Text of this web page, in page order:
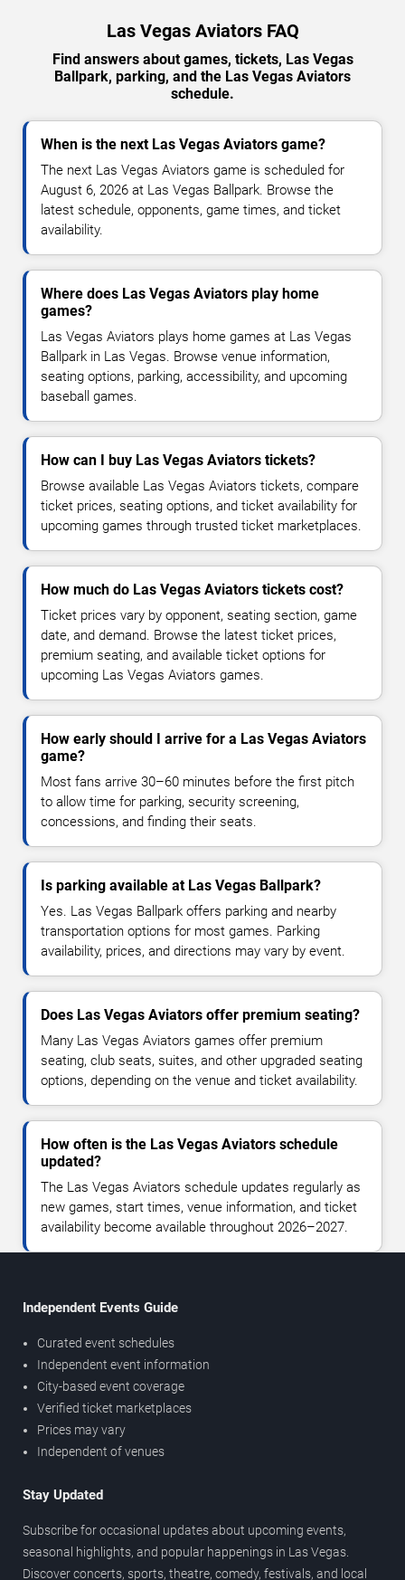
Las Vegas Aviators FAQ
Find answers about games, tickets, Las Vegas
Ballpark, parking, and the Las Vegas Aviators
schedule.
When is the next Las Vegas Aviators game?
The next Las Vegas Aviators game is scheduled for
August 6, 2026 at Las Vegas Ballpark. Browse the
latest schedule, opponents, game times, and ticket
availability.
Where does Las Vegas Aviators play home
games?
Las Vegas Aviators plays home games at Las Vegas
Ballpark in Las Vegas. Browse venue information,
seating options, parking, accessibility, and upcoming
baseball games.
How can I buy Las Vegas Aviators tickets?
Browse available Las Vegas Aviators tickets, compare
ticket prices, seating options, and ticket availability for
upcoming games through trusted ticket marketplaces.
How much do Las Vegas Aviators tickets cost?
Ticket prices vary by opponent, seating section, game
date, and demand. Browse the latest ticket prices,
premium seating, and available ticket options for
upcoming Las Vegas Aviators games.
How early should I arrive for a Las Vegas Aviators
game?
Most fans arrive 30–60 minutes before the first pitch
to allow time for parking, security screening,
concessions, and finding their seats.
Is parking available at Las Vegas Ballpark?
Yes. Las Vegas Ballpark offers parking and nearby
transportation options for most games. Parking
availability, prices, and directions may vary by event.
Does Las Vegas Aviators offer premium seating?
Many Las Vegas Aviators games offer premium
seating, club seats, suites, and other upgraded seating
options, depending on the venue and ticket availability.
How often is the Las Vegas Aviators schedule
updated?
The Las Vegas Aviators schedule updates regularly as
new games, start times, venue information, and ticket
availability become available throughout 2026–2027.
Independent Events Guide
Curated event schedules
Independent event information
City-based event coverage
Verified ticket marketplaces
Prices may vary
Independent of venues
Stay Updated
Subscribe for occasional updates about upcoming events,
seasonal highlights, and popular happenings in Las Vegas.
Discover concerts, sports, theatre, comedy, festivals, and local